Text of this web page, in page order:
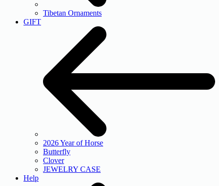
Tibetan Ornaments
GIFT
2026 Year of Horse
Butterfly
Clover
JEWELRY CASE
Help